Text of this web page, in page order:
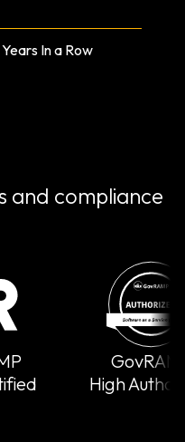
In a Row
and compliance
GovRAMP
High